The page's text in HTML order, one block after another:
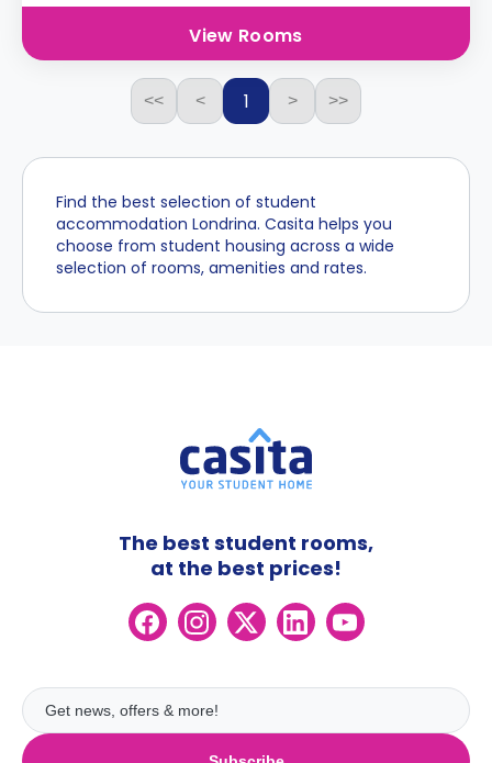
View Rooms
<< < 1 > >>
Find the best selection of student
accommodation Londrina. Casita helps you
choose from student housing across a wide
selection of rooms, amenities and rates.
The best student rooms,
at the best prices!